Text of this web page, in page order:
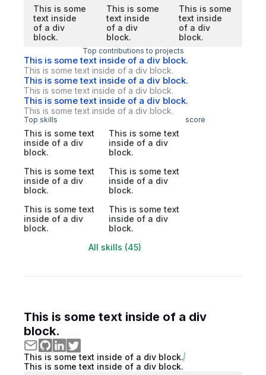
This is some
text inside
of a div
block.
This is some
text inside
of a div
block.
This is some
text inside
of a div
block.
Top contributions to projects
This is some text inside of a div block.
This is some text inside of a div block.
This is some text inside of a div block.
This is some text inside of a div block.
This is some text inside of a div block.
This is some text inside of a div block.
Top skills score
This is some text
inside of a div
block.
This is some text
inside of a div
block.
This is some text
inside of a div
block.
This is some text
inside of a div
block.
This is some text
inside of a div
block.
This is some text
inside of a div
block.
All skills (45)
This is some text inside of a div
block.
This is some text inside of a div block.
This is some text inside of a div block.